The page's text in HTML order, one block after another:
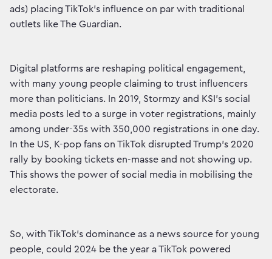
ads) placing TikTok's influence on par with traditional
outlets like The Guardian.
Digital platforms are reshaping political engagement,
with many young people claiming to trust influencers
more than politicians. In 2019, Stormzy and KSI's social
media posts led to a surge in voter registrations, mainly
among under-35s with 350,000 registrations in one day.
In the US, K-pop fans on TikTok disrupted Trump's 2020
rally by booking tickets en-masse and not showing up.
This shows the power of social media in mobilising the
electorate.
So, with TikTok's dominance as a news source for young
people, could 2024 be the year a TikTok powered